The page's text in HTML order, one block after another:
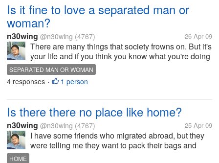
Is it fine to love a separated man or
woman?
n30wing @n30wing (4767) 26 Apr 09
There are many things that society frowns on. But it's
your life and if you think you know what you're doing
and are ready to face the complications, then don't
let what others think stop you. The important thing is
you keep your...
SEPARATED MAN OR WOMAN
4 responses • 1 person
Is there there no place like home?
n30wing @n30wing (4767) 25 Apr 09
I have some friends who migrated abroad, but they
were telling me they want to pack their bags and
HOME